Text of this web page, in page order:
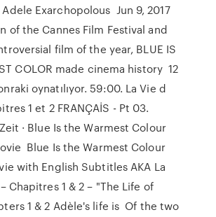
Exarchopolous Jun 9, 2017
of the Cannes Film Festival and
film of the year, BLUE IS
COLOR made cinema history 12
oynatılıyor. 59:00. La Vie d
1 et 2 FRANÇAİS - Pt 03.
· Blue Is the Warmest Colour
Blue Is the Warmest Colour
with English Subtitles AKA La
Chapitres 1 & 2 – "The Life of
1 & 2 Adèle's life is Of the two